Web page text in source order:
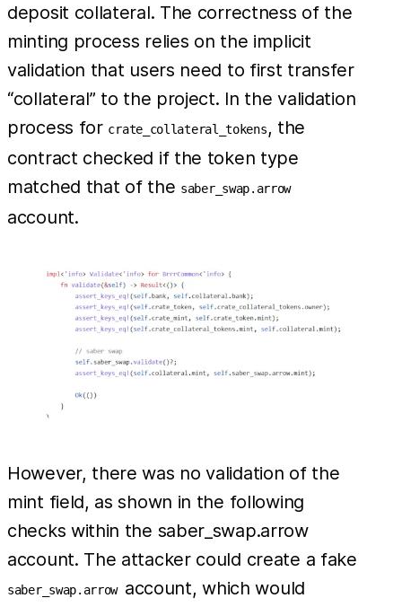
deposit collateral. The correctness of the
minting process relies on the implicit
validation that users need to first transfer
“collateral” to the project. In the validation
process for crate_collateral_tokens, the
contract checked if the token type
matched that of the saber_swap.arrow
account.
However, there was no validation of the
mint field, as shown in the following
checks within the saber_swap.arrow
account. The attacker could create a fake
saber_swap.arrow account, which would